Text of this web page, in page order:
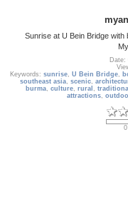
Sunrise at U Bein Bridge with
Date:
Keywords: sunrise, U Bein Bridge,
southeast asia, scenic,
burma, culture, rural , traditional
attractions,